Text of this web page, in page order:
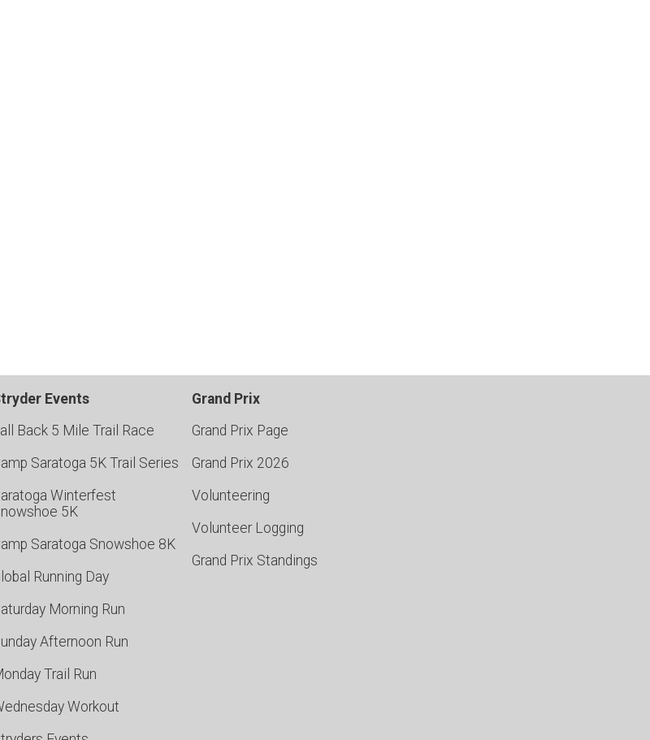
Events
Back 5 Mile Trail Race
Saratoga 5K Trail Series
Winterfest
5K
Saratoga Snowshoe 8K
Running Day
Morning Run
Afternoon Run
Trail Run
Workout
Grand Prix
Grand Prix Page
Grand Prix 2026
Volunteering
Volunteer Logging
Grand Prix Standings